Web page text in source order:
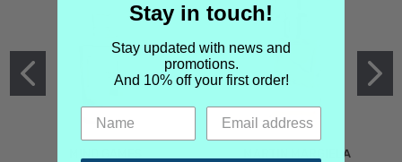
MARTIN MARGIELA
Stay in touch!
Stay updated with news and
promotions.
And 10% off your first order!